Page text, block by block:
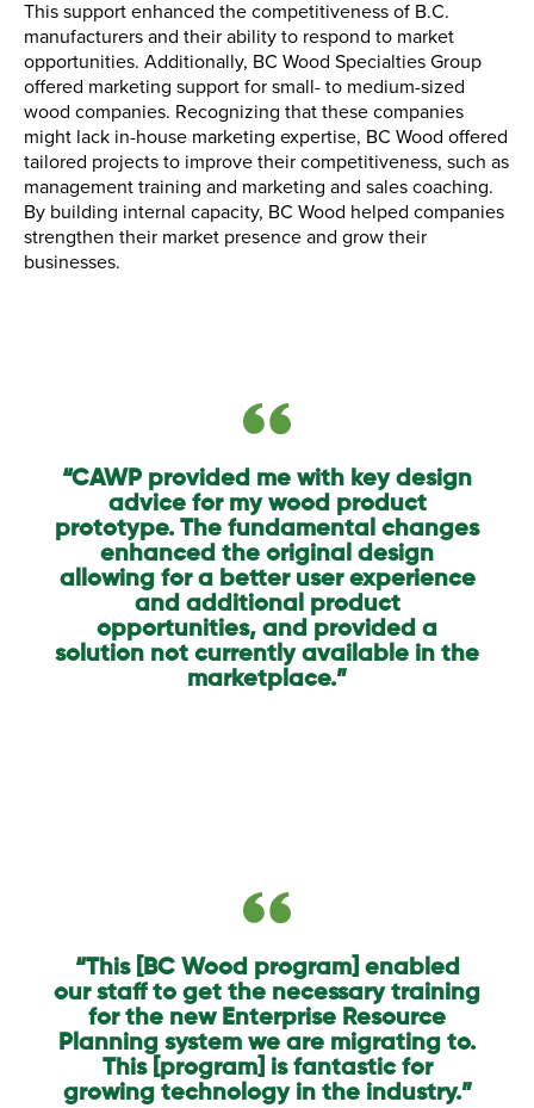
This support enhanced the competitiveness of B.C.
manufacturers and their ability to respond to market
opportunities. Additionally, BC Wood Specialties Group
offered marketing support for small- to medium-sized
wood companies. Recognizing that these companies
might lack in-house marketing expertise, BC Wood offered
tailored projects to improve their competitiveness, such as
management training and marketing and sales coaching.
By building internal capacity, BC Wood helped companies
strengthen their market presence and grow their
businesses.
“CAWP provided me with key design
advice for my wood product
prototype. The fundamental changes
enhanced the original design
allowing for a better user experience
and additional product
opportunities, and provided a
solution not currently available in the
marketplace.”
“This [BC Wood program] enabled
our staff to get the necessary training
for the new Enterprise Resource
Planning system we are migrating to.
This [program] is fantastic for
growing technology in the industry.”